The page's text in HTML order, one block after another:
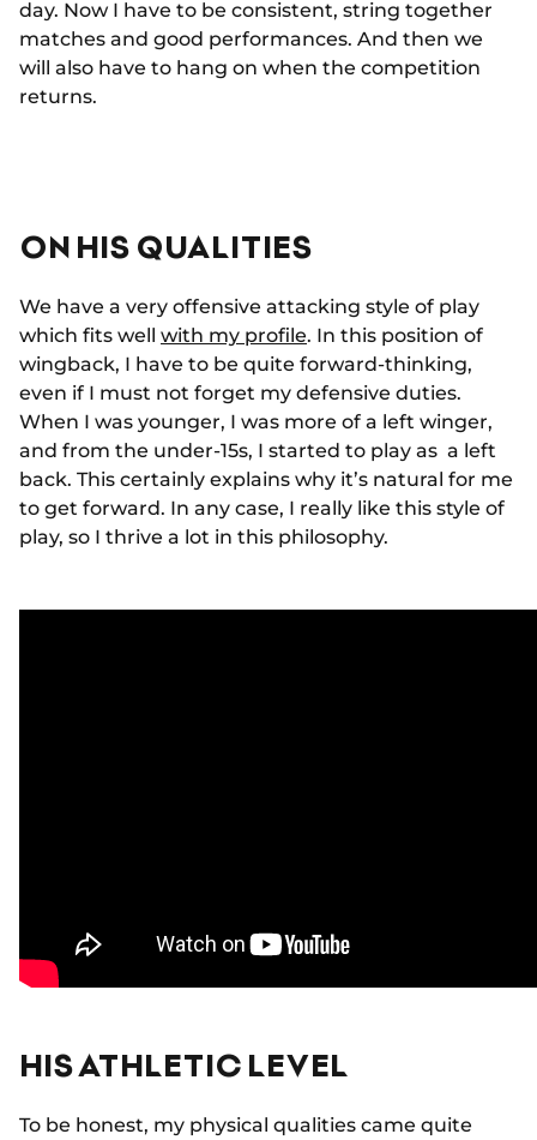
day. Now I have to be consistent, string together
matches and good performances. And then we
will also have to hang on when the competition
returns.
ON HIS QUALITIES
We have a very offensive attacking style of play
which fits well with my profile. In this position of
wingback, I have to be quite forward-thinking,
even if I must not forget my defensive duties.
When I was younger, I was more of a left winger,
and from the under-15s, I started to play as a left
back. This certainly explains why it’s natural for me
to get forward. In any case, I really like this style of
play, so I thrive a lot in this philosophy.
HIS ATHLETIC LEVEL
To be honest, my physical qualities came quite